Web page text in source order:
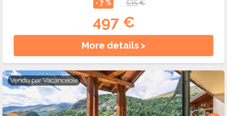
- 7 % 535 €
497 €
More details >
Vendu parVacanceole